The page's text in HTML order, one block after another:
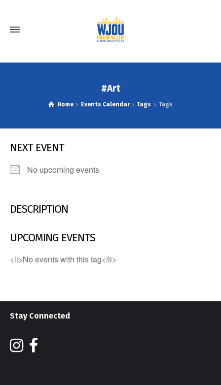
#Art
Home Events Calendar Tags Tags
NEXT EVENT
No upcoming events
DESCRIPTION
UPCOMING EVENTS
<li>No events with this tag</li>
Stay Connected